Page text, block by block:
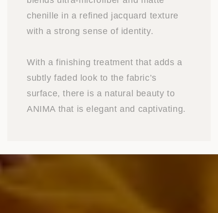
chenille in a refined jacquard texture
with a strong sense of identity.
With a finishing treatment that adds a
subtly faded look to the fabric’s
surface, there is a natural beauty to
ANIMA that is elegant and captivating.